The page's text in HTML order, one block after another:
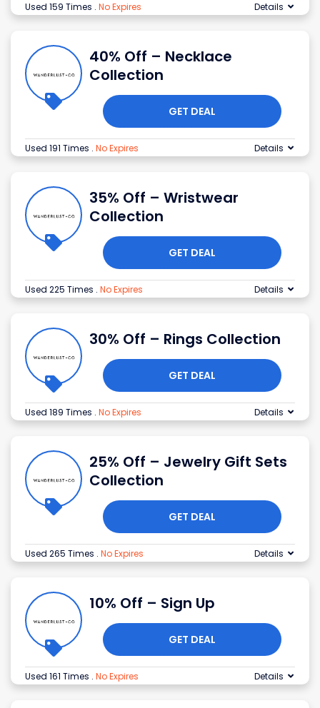
Used 159 Times . No Expires Details
40% Off – Necklace
Collection
GET DEAL
Used 191 Times . No Expires Details
35% Off – Wristwear
Collection
GET DEAL
Used 225 Times . No Expires Details
30% Off – Rings Collection
GET DEAL
Used 189 Times . No Expires Details
25% Off – Jewelry Gift Sets
Collection
GET DEAL
Used 265 Times . No Expires Details
10% Off – Sign Up
GET DEAL
Used 161 Times . No Expires Details